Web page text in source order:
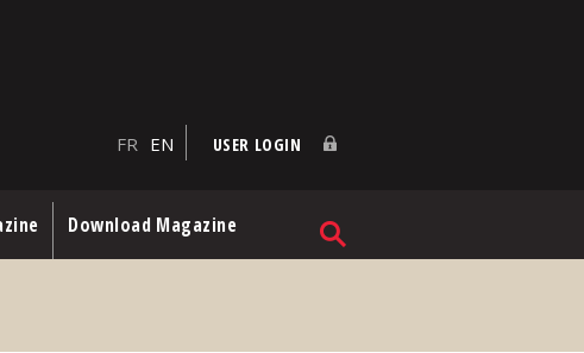
FR EN USER LOGIN
Download Magazine